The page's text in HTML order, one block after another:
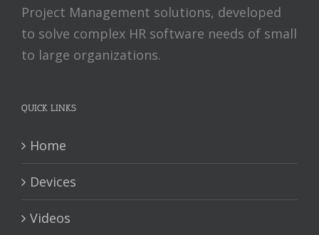
Project Management solutions, developed
to solve complex HR software needs of small
to large organizations.
QUICK LINKS
Home
Devices
Videos